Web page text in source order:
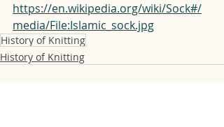
https://en.wikipedia.org/wiki/Sock#/
media/File:Islamic_sock.jpg
History of Knitting
History of Knitting